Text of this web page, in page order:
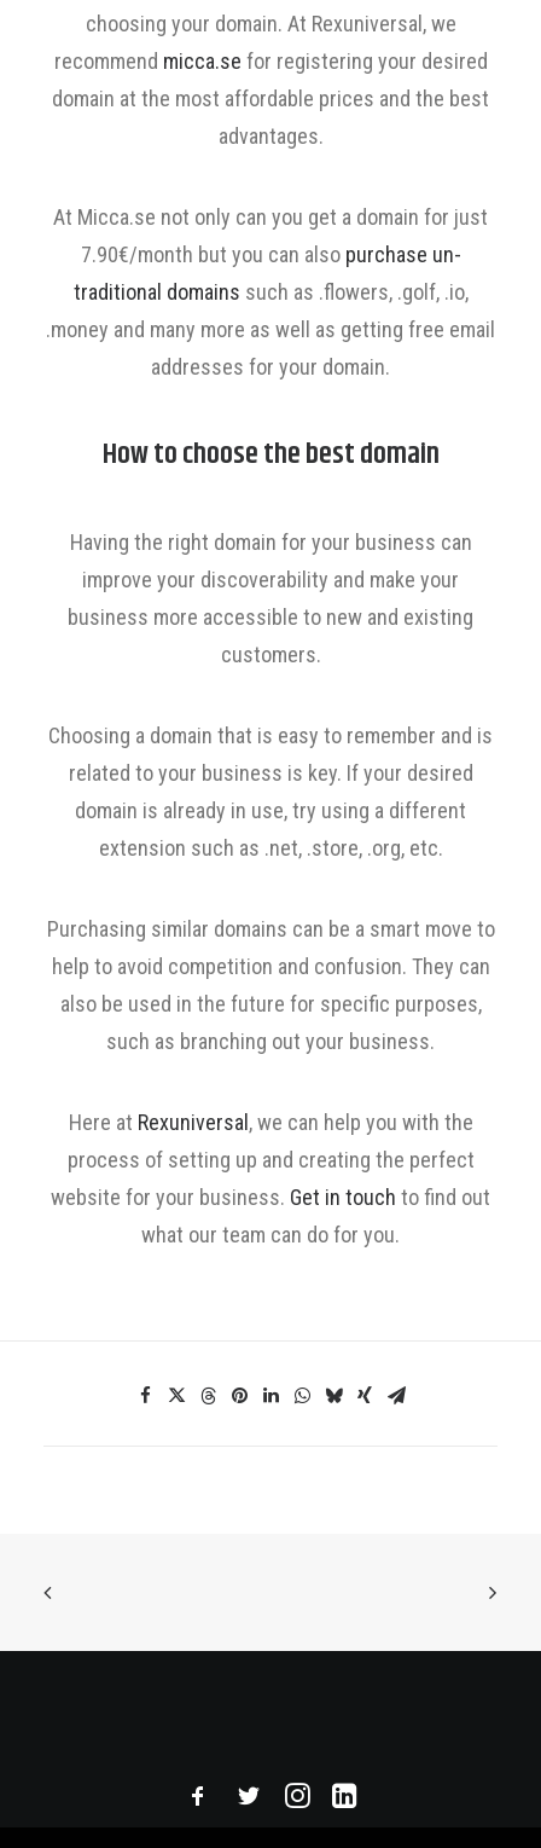
choosing your domain. At Rexuniversal, we
recommend micca.se for registering your desired
domain at the most affordable prices and the best
advantages.
At Micca.se not only can you get a domain for just
7.90€/month but you can alsopurchase un-
traditional domains such as .flowers, .golf, .io,
.money and many more as well as getting free email
addresses for your domain.
How to choose the best domain
Having the right domain for your business can
improve your discoverability and make your
business more accessible to new and existing
customers.
Choosing a domain that is easy to remember and is
related to your business is key. If your desired
domain is already in use, try using a different
extension such as .net, .store, .org, etc.
Purchasing similar domains can be a smart move to
help to avoid competition and confusion. They can
also be used in the future for specific purposes,
such as branching out your business.
Here at Rexuniversal , we can help you with the
process of setting up and creating the perfect
website for your business. Get in touch to find out
what our team can do for you.